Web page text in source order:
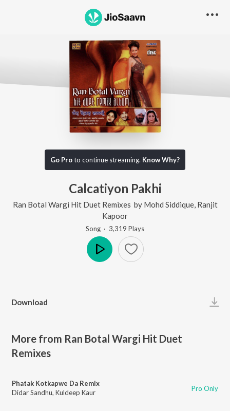
Go Proto continue streaming. Know Why?
Calcatiyon Pakhi
Ran Botal Wargi Hit Duet Remixes by Mohd Siddique, Ranjit
Kapoor
Song · 3,319 Plays
Download
More from Ran Botal Wargi Hit Duet
Remixes
Phatak Kotkapwe Da Remix
Didar Sandhu, Kuldeep Kaur Pro Only